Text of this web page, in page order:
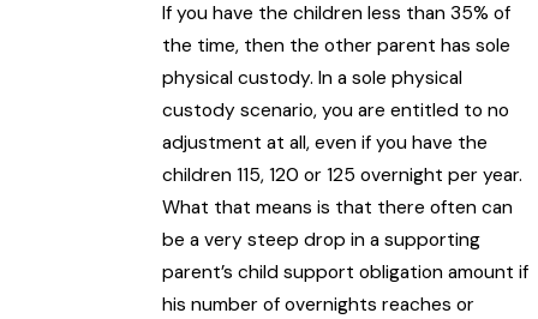
If you have the children less than 35% of
the time, then the other parent has sole
physical custody. In a sole physical
custody scenario, you are entitled to no
adjustment at all, even if you have the
children 115, 120 or 125 overnight per year.
What that means is that there often can
be a very steep drop in a supporting
parent’s child support obligation amount if
his number of overnights reaches or